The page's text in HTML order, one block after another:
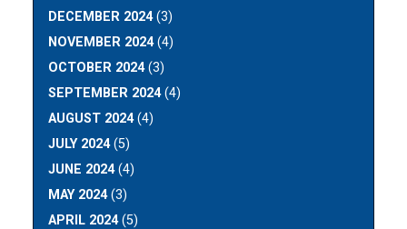
DECEMBER 2024(3)
NOVEMBER 2024(4)
OCTOBER 2024(3)
SEPTEMBER 2024(4)
AUGUST 2024(4)
JULY 2024(5)
JUNE 2024(4)
MAY 2024(3)
APRIL 2024(5)